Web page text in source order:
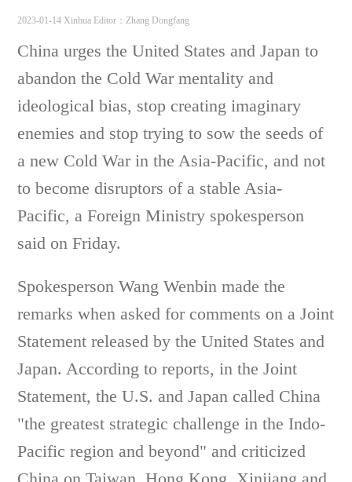
2023-01-14 Xinhua Editor：Zhang Dongfang
China urges the United States and Japan to
abandon the Cold War mentality and
ideological bias, stop creating imaginary
enemies and stop trying to sow the seeds of
a new Cold War in the Asia-Pacific, and not
to become disruptors of a stable Asia-
Pacific, a Foreign Ministry spokesperson
said on Friday.
Spokesperson Wang Wenbin made the
remarks when asked for comments on a Joint
Statement released by the United States and
Japan. According to reports, in the Joint
Statement, the U.S. and Japan called China
"the greatest strategic challenge in the Indo-
Pacific region and beyond" and criticized